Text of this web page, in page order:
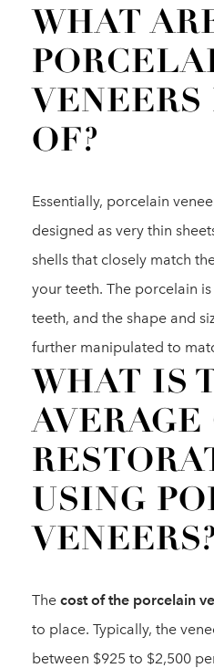
WHAT
OF?
Essentially, porcelain
designed as very thin
shells that closely match
your teeth. The porcelain
teeth, and the shape and
further manipulated to
WHAT IS
USING
VENEERS?
The cost of the porcelain
to place. Typically, the
between $925 to $2,500